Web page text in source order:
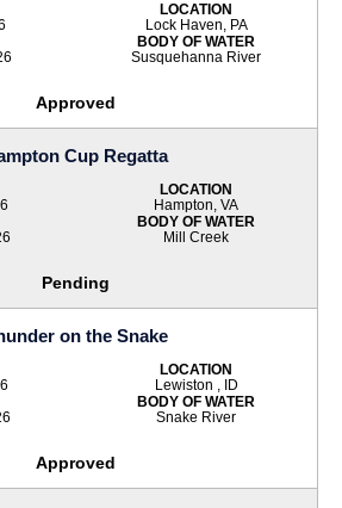
LOCATION
Lock Haven, PA
BODY OF WATER
Susquehanna River
Approved
Cup Regatta
LOCATION
Hampton, VA
BODY OF WATER
Mill Creek
Pending
on the Snake
LOCATION
Lewiston , ID
BODY OF WATER
Snake River
Approved